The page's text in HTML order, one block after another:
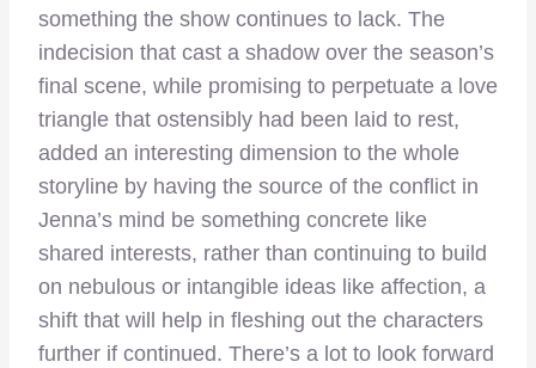
something the show continues to lack. The
indecision that cast a shadow over the season’s
final scene, while promising to perpetuate a love
triangle that ostensibly had been laid to rest,
added an interesting dimension to the whole
storyline by having the source of the conflict in
Jenna’s mind be something concrete like
shared interests, rather than continuing to build
on nebulous or intangible ideas like affection, a
shift that will help in fleshing out the characters
further if continued. There’s a lot to look forward